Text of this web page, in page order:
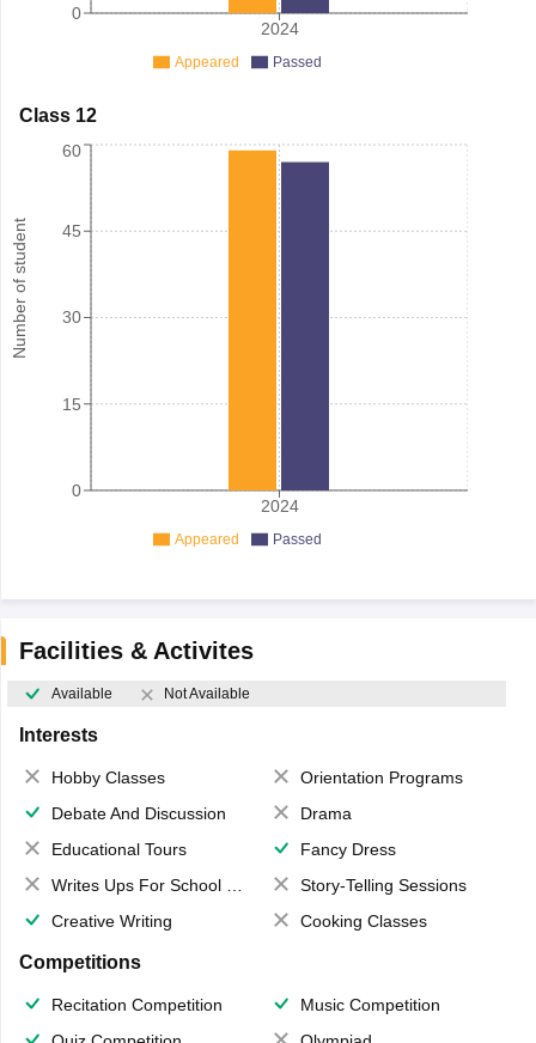
2024
0
Appeared Passed
Class 12
Number of student
2024
0
15
30
45
60
Appeared Passed
Facilities & Activites
Available Not Available
Interests
Hobby Classes
Orientation Programs
Debate And Discussion
Drama
Educational Tours
Fancy Dress
Writes Ups For School Magazine
Story-Telling Sessions
Creative Writing
Cooking Classes
Competitions
Recitation Competition
Music Competition